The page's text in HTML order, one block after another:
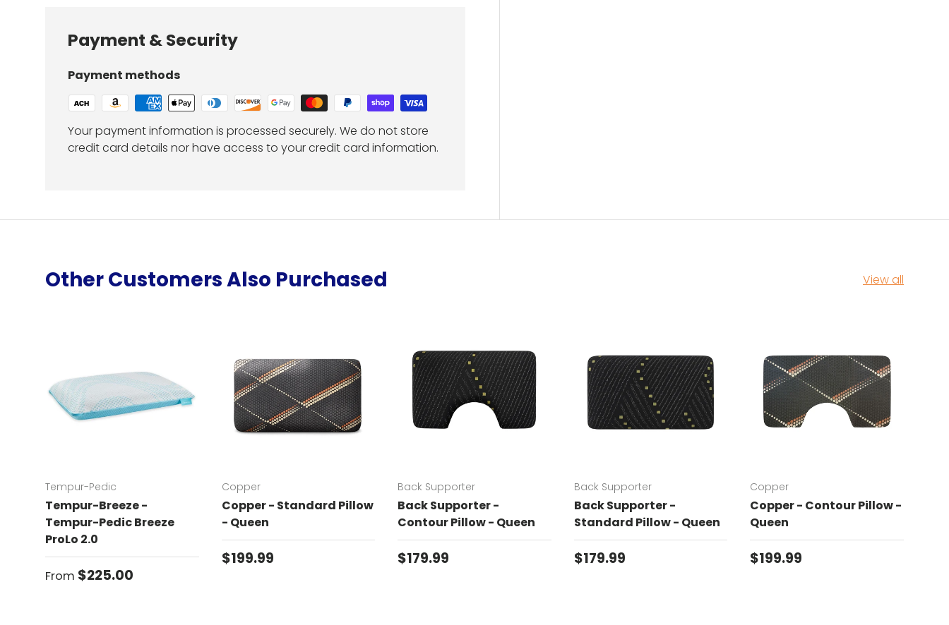
Payment & Security
Payment methods
Your payment information is processed securely. We do not store
credit card details nor have access to your credit card information.
Other Customers Also Purchased View all
Tempur-Pedic
Tempur-Breeze -
Tempur-Pedic Breeze
ProLo 2.0
Regular price
From $225.00
Copper
Copper - Standard Pillow
- Queen
Regular price
$199.99
Back Supporter
Back Supporter -
Contour Pillow - Queen
Regular price
$179.99
Back Supporter
Back Supporter -
Standard Pillow - Queen
Regular price
$179.99
Copper
Copper - Contour Pillow -
Queen
Regular price
$199.99